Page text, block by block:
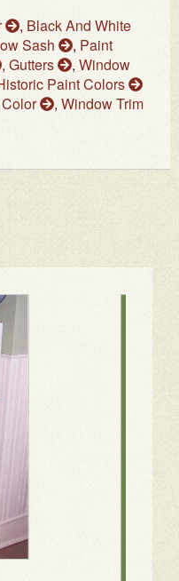
, Black And White
Sash , Paint
, Gutters , Window
Paint Colors
, Window Trim